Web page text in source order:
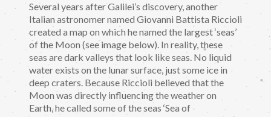
Several years after Galilei’s discovery, another
Italian astronomer named Giovanni Battista Riccioli
created a map on which he named the largest ‘seas’
of the Moon (see image below). In reality, these
seas are dark valleys that look like seas. No liquid
water exists on the lunar surface, just some ice in
deep craters. Because Riccioli believed that the
Moon was directly influencing the weather on
Earth, he called some of the seas ‘Sea of